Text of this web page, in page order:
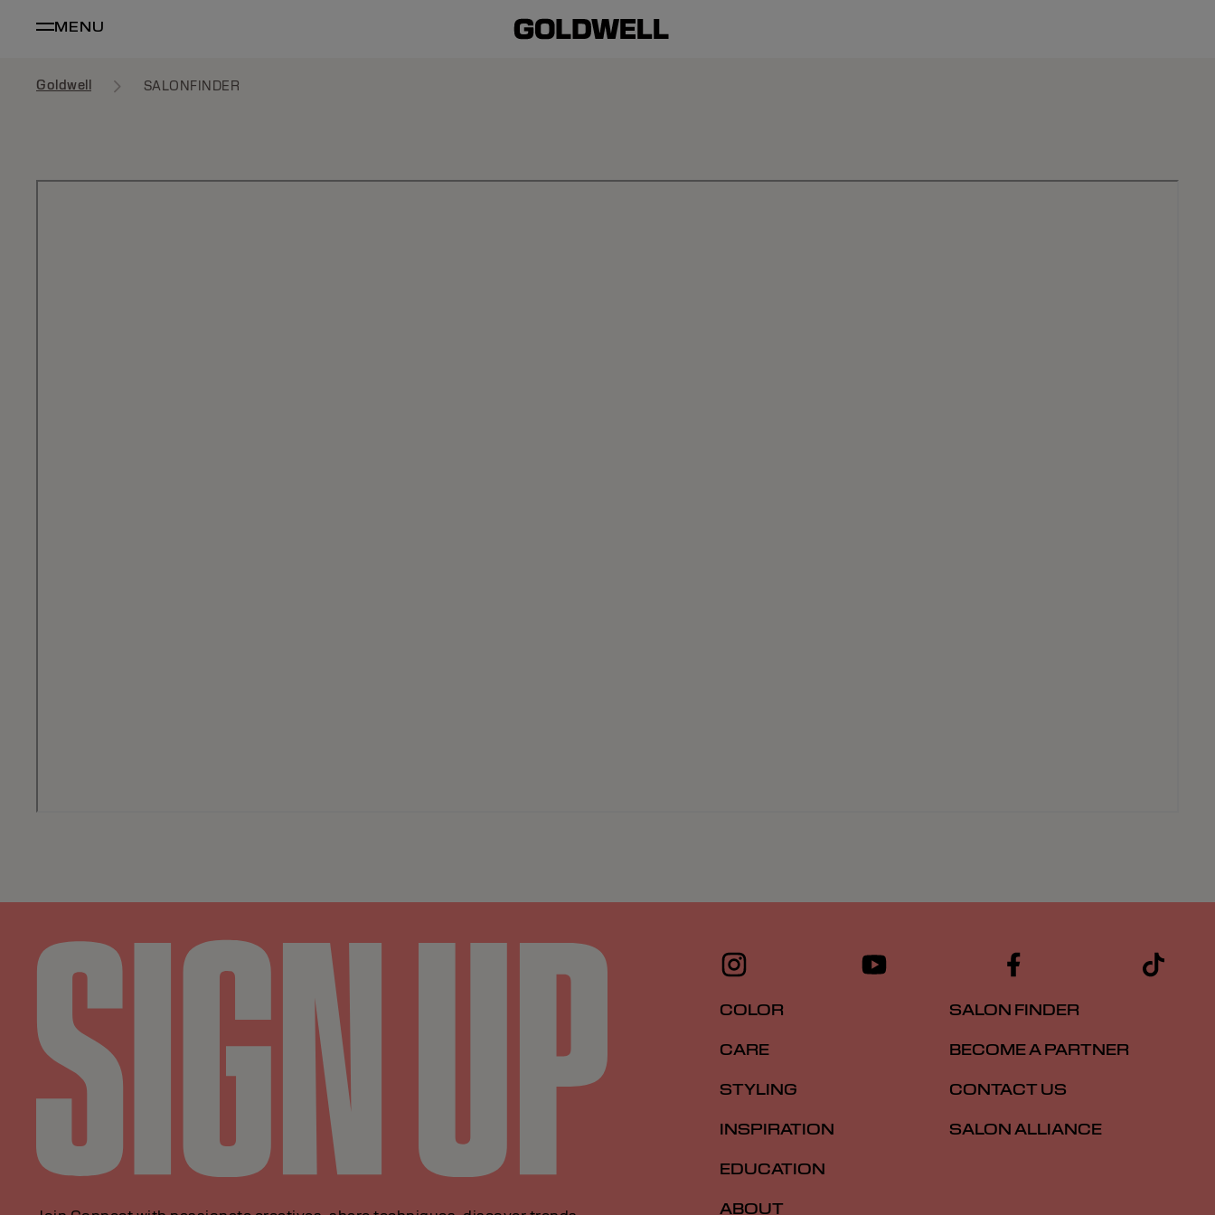
MENU
Goldwell SALONFINDER
COLOR
CARE
STYLING
INSPIRATION
EDUCATION
ABOUT
SALON FINDER
BECOME A PARTNER
CONTACT US
SALON ALLIANCE